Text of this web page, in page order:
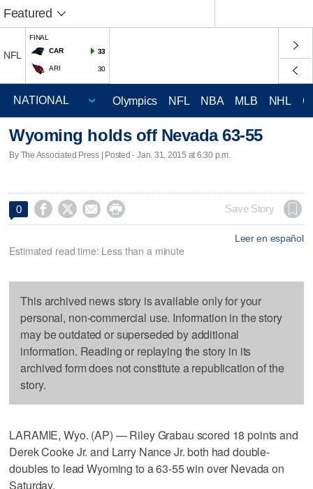
Featured
NFL
FINAL
CAR
33
ARI 30
Olympics NFL NBA MLB NHL
Wyoming holds off Nevada 63-55
By The Associated Press | Posted - Jan. 31, 2015 at 6:30 p.m.
0     Save Story
Leer en español
Estimated read time: Less than a minute
This archived news story is available only for your
personal, non-commercial use. Information in the story
may be outdated or superseded by additional
information. Reading or replaying the story in its
archived form does not constitute a republication of the
story.
LARAMIE, Wyo. (AP) — Riley Grabau scored 18 points and
Derek Cooke Jr. and Larry Nance Jr. both had double-
doubles to lead Wyoming to a 63-55 win over Nevada on
Saturday.